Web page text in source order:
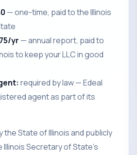
— one-time, paid to the Illinois
yr — annual report, paid to
to keep your LLC in good
required by law — Edeal
agent as part of its
the State of Illinois and publicly
Illinois Secretary of State's